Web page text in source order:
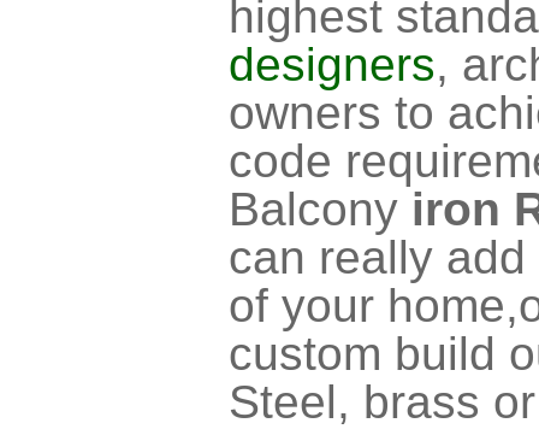
highest
designers,
owners to
code
Balcony iron
can really
of your
custom build
Steel, brass